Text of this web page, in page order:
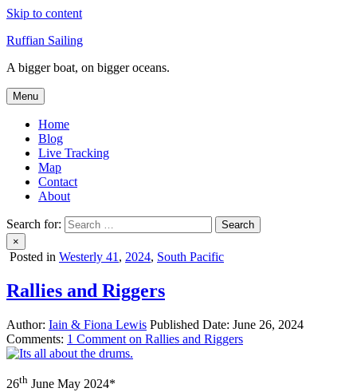
Skip to content
Ruffian Sailing
A bigger boat, on bigger oceans.
Menu
Home
Blog
Live Tracking
Map
Contact
About
Search for:
×
Posted in Westerly 41 , 2024, South Pacific
Rallies and Riggers
Author: Iain & Fiona Lewis Published Date: June 26, 2024
Comments: 1 Comment on Rallies and Riggers
26th June May 2024*